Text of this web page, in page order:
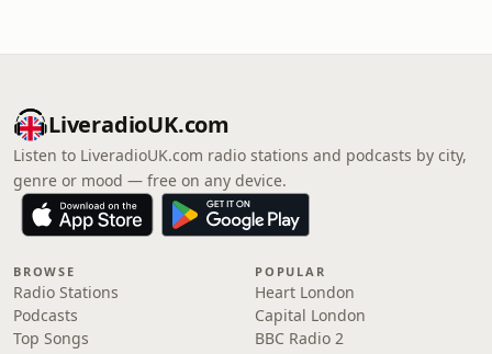
LiveradioUK.com
Listen to LiveradioUK.com radio stations and podcasts by city,
genre or mood — free on any device.
BROWSE
Radio Stations
Podcasts
Top Songs
POPULAR
Heart London
Capital London
BBC Radio 2